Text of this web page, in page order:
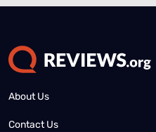
About Us
Contact Us